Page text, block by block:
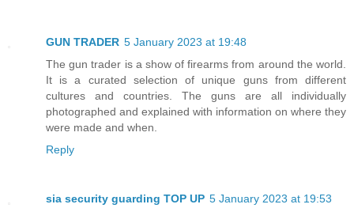
GUN TRADER 5 January 2023 at 19:48
The gun trader is a show of firearms from around the world.
It is a curated selection of unique guns from different
cultures and countries. The guns are all individually
photographed and explained with information on where they
were made and when.
Reply
sia security guarding TOP UP 5 January 2023 at 19:53